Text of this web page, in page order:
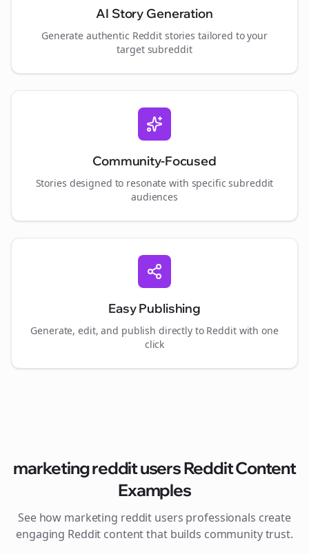
AI Story Generation
Generate authentic Reddit stories tailored to your
target subreddit
Community-Focused
Stories designed to resonate with specific subreddit
audiences
Easy Publishing
Generate, edit, and publish directly to Reddit with one
click
marketing reddit usersReddit Content
Examples
See how marketing reddit users professionals create
engaging Reddit content that builds community trust.